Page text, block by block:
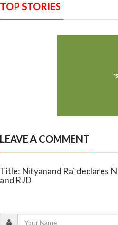
TOP STORIES
LEAVE A COMMENT
Title: Nityanand Rai declares
and RJD